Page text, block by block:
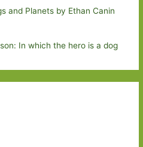
and Planets by Ethan Canin
In which the hero is a dog